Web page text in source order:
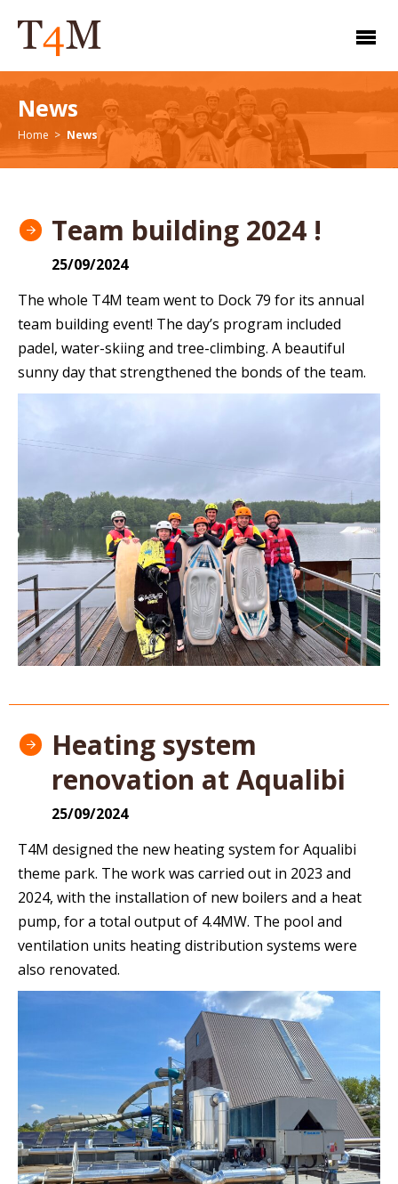
News
Home News
Team building 2024 !
25/09/2024
The whole T4M team went to Dock 79 for its annual
team building event! The day’s program included
padel, water-skiing and tree-climbing. A beautiful
sunny day that strengthened the bonds of the team.
Heating system
renovation at Aqualibi
25/09/2024
T4M designed the new heating system for Aqualibi
theme park. The work was carried out in 2023 and
2024, with the installation of new boilers and a heat
pump, for a total output of 4.4MW. The pool and
ventilation units heating distribution systems were
also renovated.